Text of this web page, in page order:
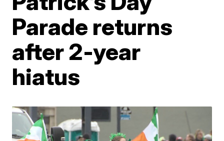
Parade returns
after 2-year
hiatus